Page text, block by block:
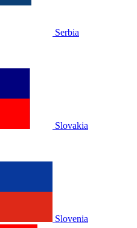
Serbia
Slovakia
Slovenia